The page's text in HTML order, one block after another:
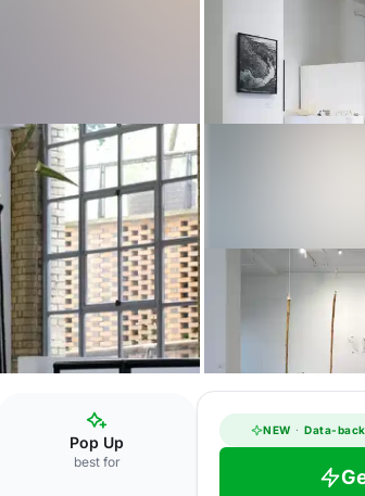
Pop Up
best for
NEW · Data-